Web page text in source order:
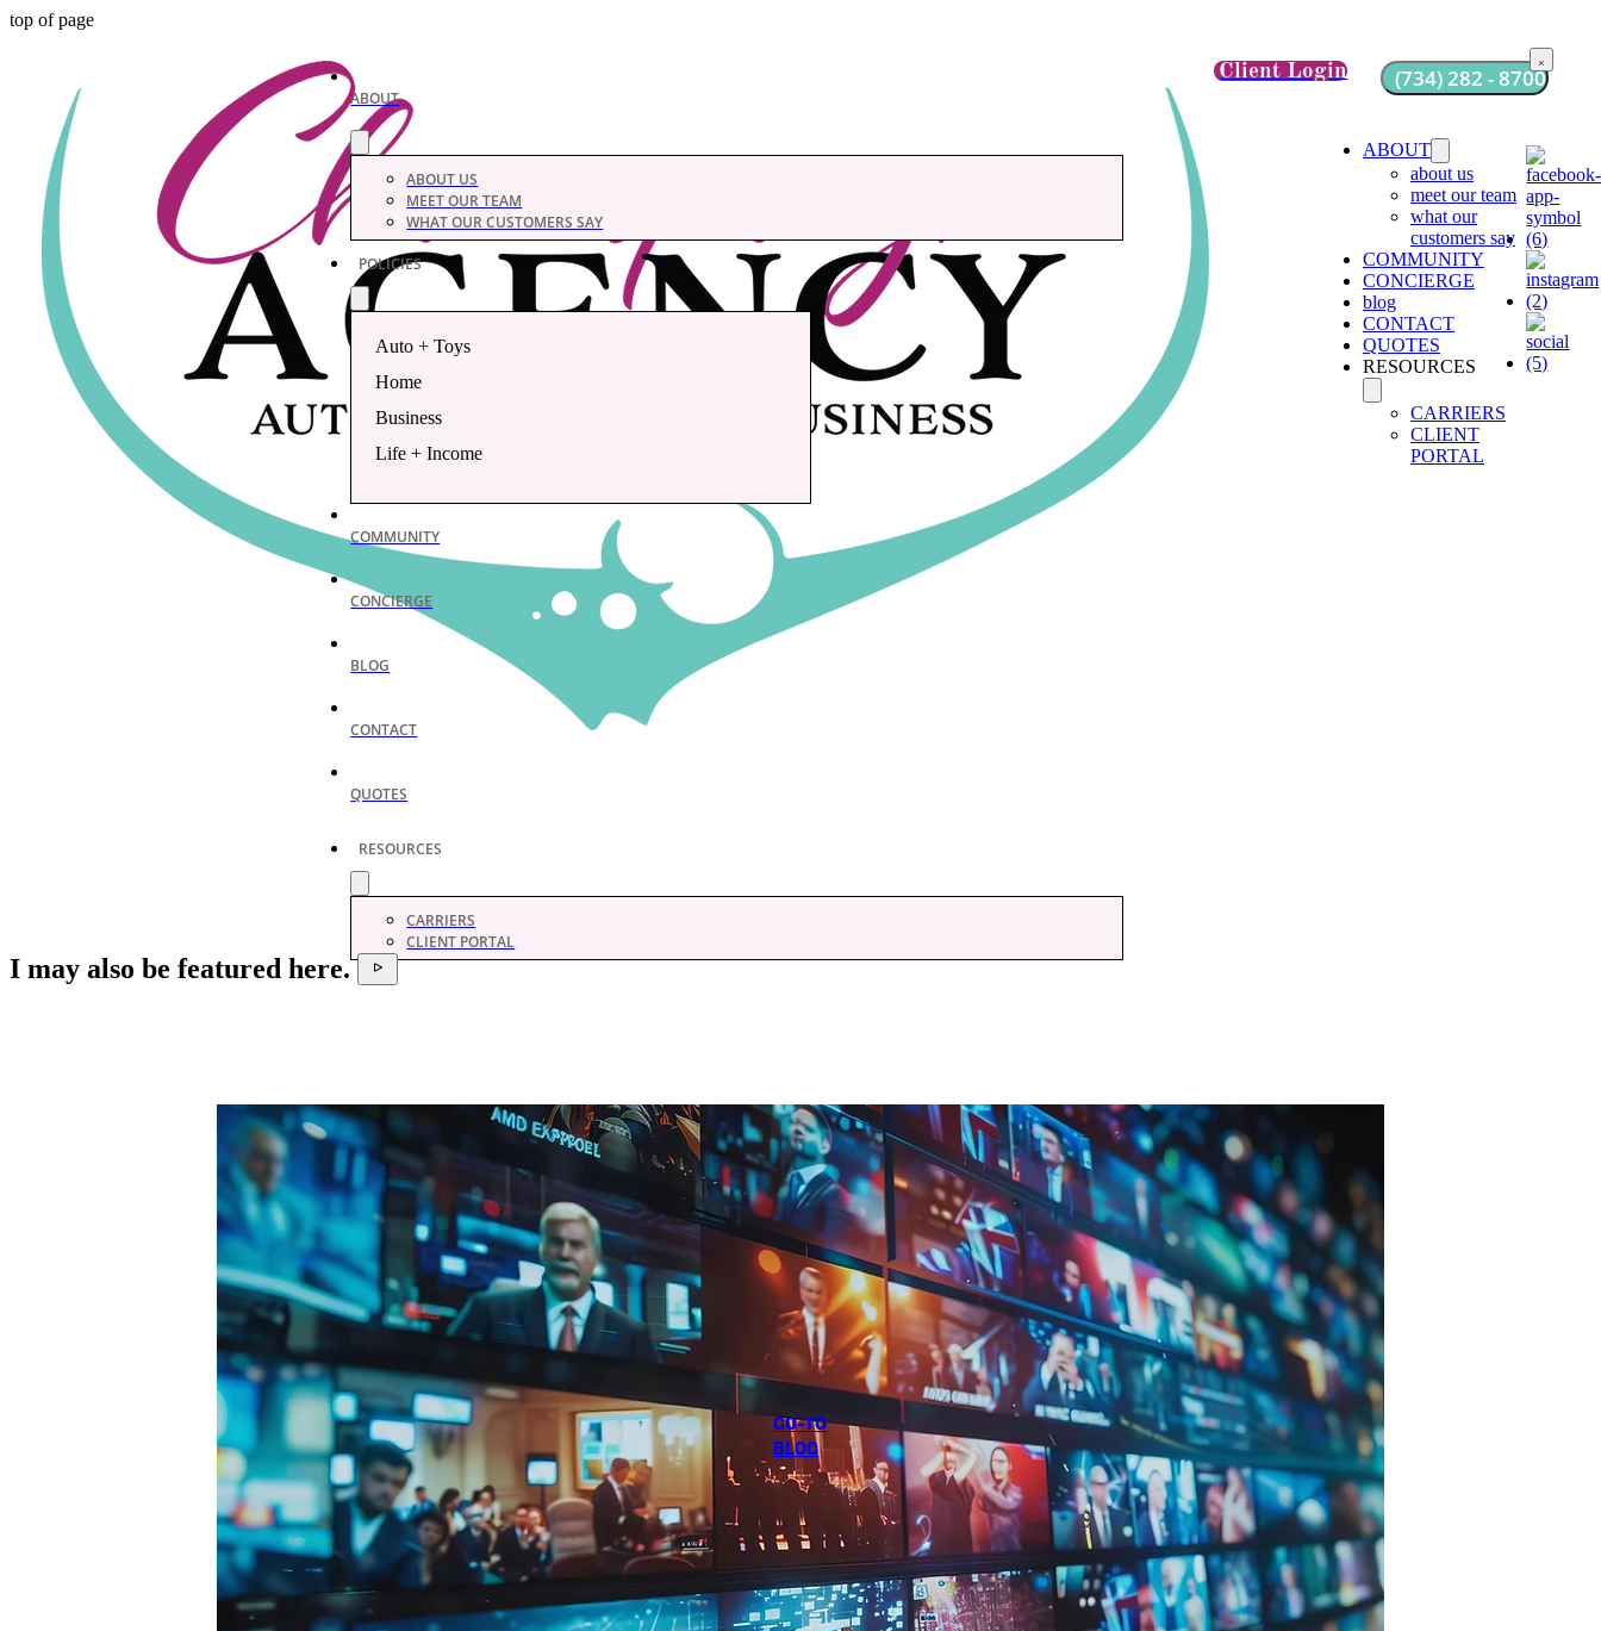
top of page
ABOUT
ABOUT US
MEET OUR TEAM
WHAT OUR CUSTOMERS SAY
POLICIES
Auto + Toys
Home
Business
Life + Income
COMMUNITY
CONCIERGE
BLOG
CONTACT
QUOTES
RESOURCES
CARRIERS
CLIENT PORTAL
Client Login (734) 282 - 8700
I may also be featured here.
GO-TO
BLOG
ABOUT
about us
meet our team
what our
customers say
COMMUNITY
CONCIERGE
blog
CONTACT
QUOTES
RESOURCES
CARRIERS
CLIENT
PORTAL